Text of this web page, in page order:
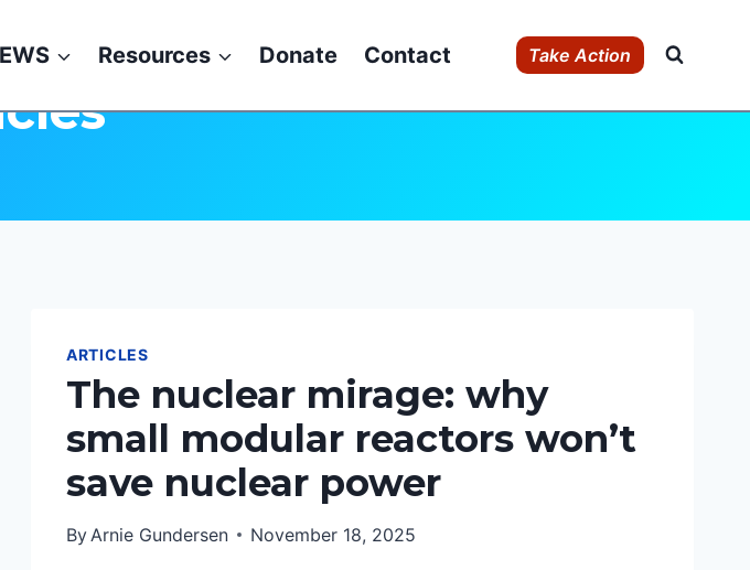
Resources Donate Contact Take Action
ARTICLES
The nuclear mirage: why
small modular reactors won’t
save nuclear power
ByArnie Gundersen November 18, 2025